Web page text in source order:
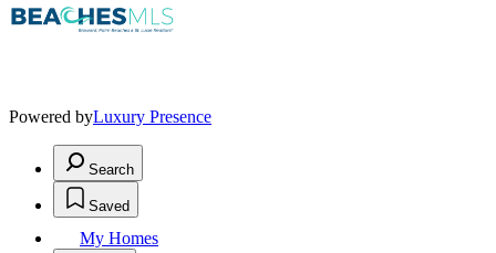
Powered byLuxury Presence
Search
Saved
My Homes